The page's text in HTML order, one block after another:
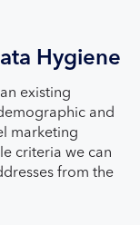
Hygiene
existing
and
marketing
criteria we can
from the